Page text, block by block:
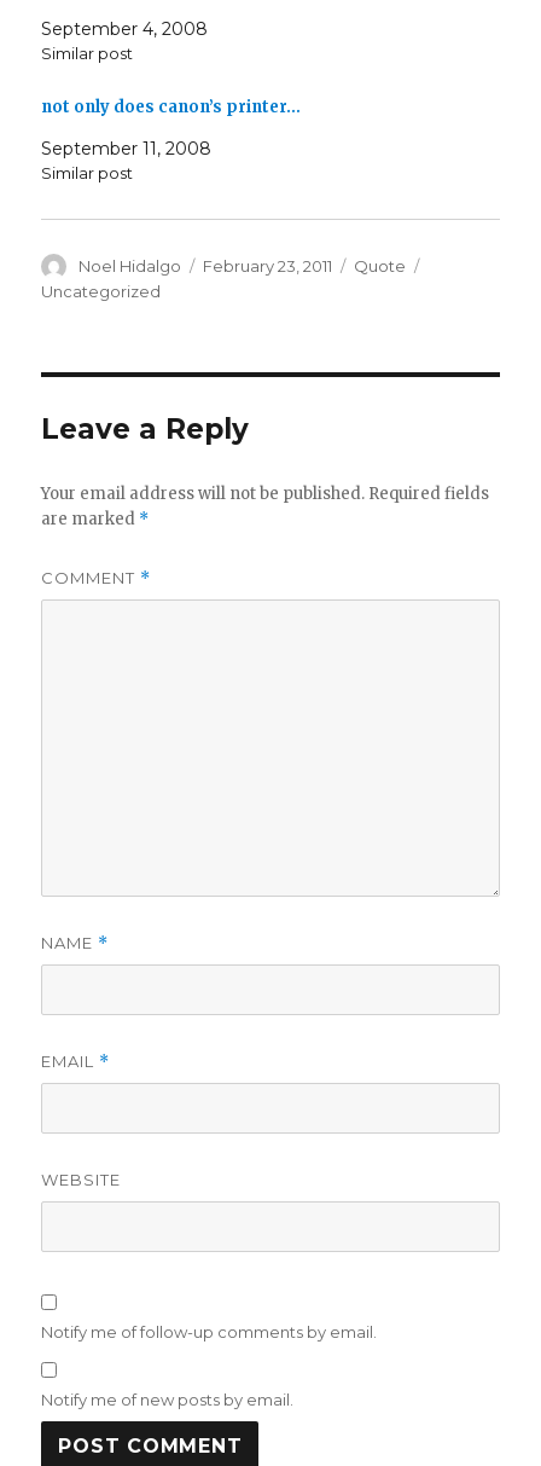
September 4, 2008
Similar post
not only does canon’s printer…
September 11, 2008
Similar post
Author
Noel Hidalgo
Posted
February 23, 2011 Format
Quote
Uncategorized
Leave a Reply
Your email address will not be published. Required fields
are marked *
COMMENT *
NAME *
EMAIL *
WEBSITE
Notify me of follow-up comments by email.
Notify me of new posts by email.